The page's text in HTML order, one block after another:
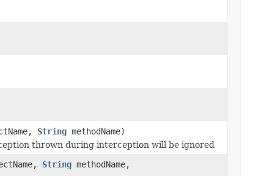
String methodName)
thrown during interception will be ignored
String methodName,